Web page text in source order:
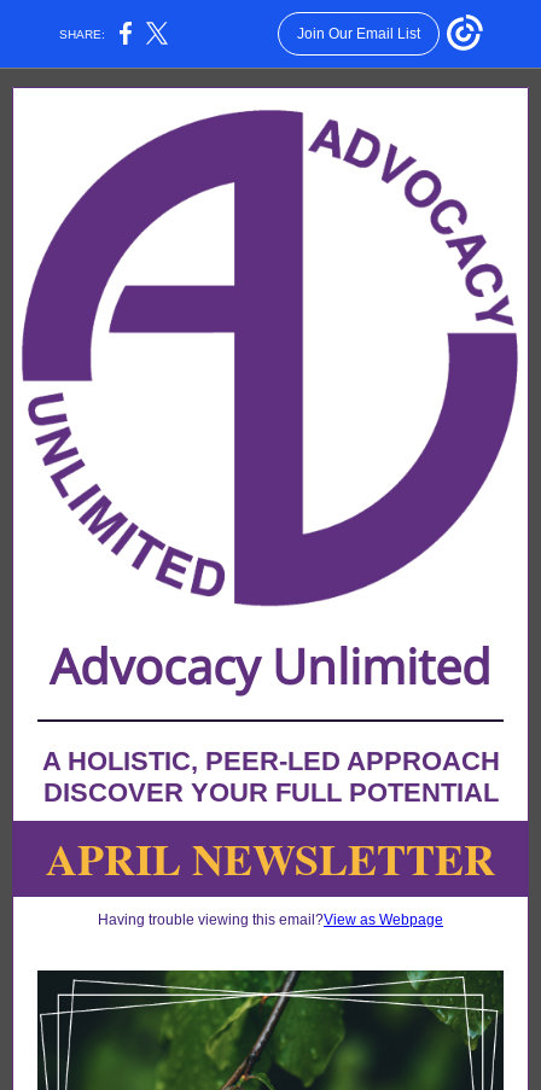
SHARE: Join Our Email List
Advocacy Unlimited
A HOLISTIC, PEER-LED APPROACH
DISCOVER YOUR FULL POTENTIAL
APRIL NEWSLETTER
Having trouble viewing this email?View as Webpage